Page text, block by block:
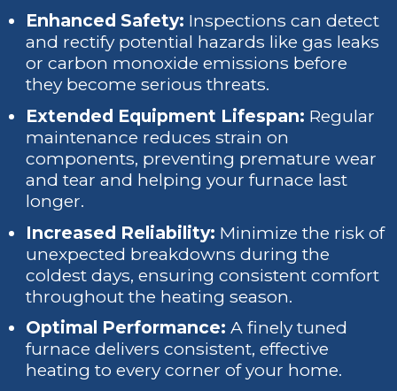
Enhanced Safety: Inspections can detect
and rectify potential hazards like gas leaks
or carbon monoxide emissions before
they become serious threats.
Extended Equipment Lifespan: Regular
maintenance reduces strain on
components, preventing premature wear
and tear and helping your furnace last
longer.
Increased Reliability: Minimize the risk of
unexpected breakdowns during the
coldest days, ensuring consistent comfort
throughout the heating season.
Optimal Performance: A finely tuned
furnace delivers consistent, effective
heating to every corner of your home.